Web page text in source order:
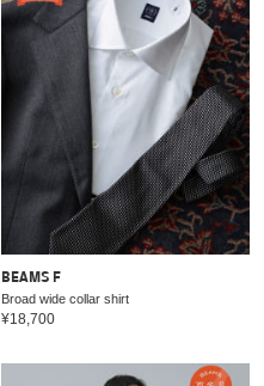
BEAMS F
Broad wide collar shirt
¥18,700